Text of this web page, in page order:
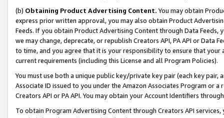
(b) Obtaining Product Advertising Content. You may obtain
express prior written approval, you may also obtain Product
Feeds. If you obtain Product Advertising Content through Data Feeds,
we may change, deprecate, or republish Creators API, PA API or Data
to time, and you agree that it is your responsibility to ensure that your
current requirements (including this License and all Program Policies).
You must use both a unique public key/private key pair (each key pair,
Associate ID issued to you under the Amazon Associates Program or
Creators API or PA API. You may obtain your Account Identifiers
To obtain Program Advertising Content through Creators API